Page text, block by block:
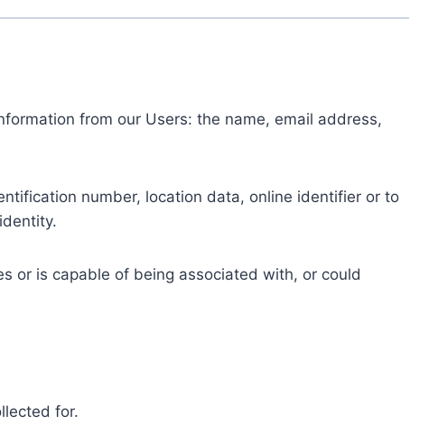
from our Users: the name, email address,
number, location data, online identifier or to
or is capable of being associated with, or could
for.